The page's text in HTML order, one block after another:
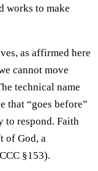
works to make
as affirmed here
cannot move
technical name
that “goes before”
to respond. Faith
of God, a
§153).